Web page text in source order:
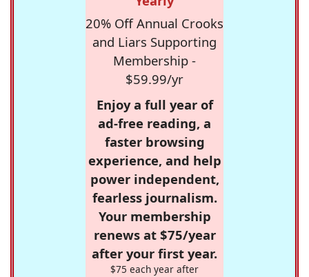
20% Off Annual Crooks
and Liars Supporting
Membership -
$59.99/yr
Enjoy a full year of
ad-free reading, a
faster browsing
experience, and help
power independent,
fearless journalism.
Your membership
renews at $75/year
after your first year.
$75 each year after